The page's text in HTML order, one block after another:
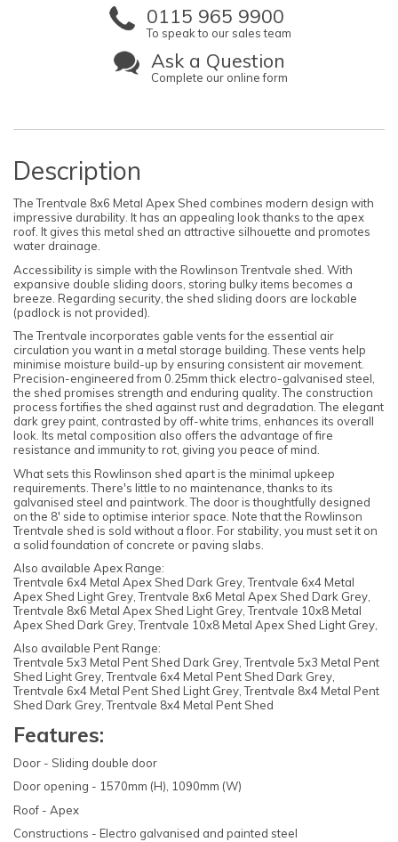
0115 965 9900
To speak to our sales team
Ask a Question
Complete our online form
Description
The Trentvale 8x6 Metal Apex Shed combines modern design with
impressive durability. It has an appealing look thanks to the apex
roof. It gives this metal shed an attractive silhouette and promotes
water drainage.
Accessibility is simple with the Rowlinson Trentvale shed. With
expansive double sliding doors, storing bulky items becomes a
breeze. Regarding security, the shed sliding doors are lockable
(padlock is not provided).
The Trentvale incorporates gable vents for the essential air
circulation you want in a metal storage building. These vents help
minimise moisture build-up by ensuring consistent air movement.
Precision-engineered from 0.25mm thick electro-galvanised steel,
the shed promises strength and enduring quality. The construction
process fortifies the shed against rust and degradation. The elegant
dark grey paint, contrasted by off-white trims, enhances its overall
look. Its metal composition also offers the advantage of fire
resistance and immunity to rot, giving you peace of mind.
What sets this Rowlinson shed apart is the minimal upkeep
requirements. There's little to no maintenance, thanks to its
galvanised steel and paintwork. The door is thoughtfully designed
on the 8' side to optimise interior space. Note that the Rowlinson
Trentvale shed is sold without a floor. For stability, you must set it on
a solid foundation of concrete or paving slabs.
Also available Apex Range:
Trentvale 6x4 Metal Apex Shed Dark Grey, Trentvale 6x4 Metal
Apex Shed Light Grey, Trentvale 8x6 Metal Apex Shed Dark Grey,
Trentvale 8x6 Metal Apex Shed Light Grey, Trentvale 10x8 Metal
Apex Shed Dark Grey, Trentvale 10x8 Metal Apex Shed Light Grey,
Also available Pent Range:
Trentvale 5x3 Metal Pent Shed Dark Grey, Trentvale 5x3 Metal Pent
Shed Light Grey, Trentvale 6x4 Metal Pent Shed Dark Grey,
Trentvale 6x4 Metal Pent Shed Light Grey, Trentvale 8x4 Metal Pent
Shed Dark Grey, Trentvale 8x4 Metal Pent Shed
Features:
Door - Sliding double door
Door opening - 1570mm (H), 1090mm (W)
Roof - Apex
Constructions - Electro galvanised and painted steel